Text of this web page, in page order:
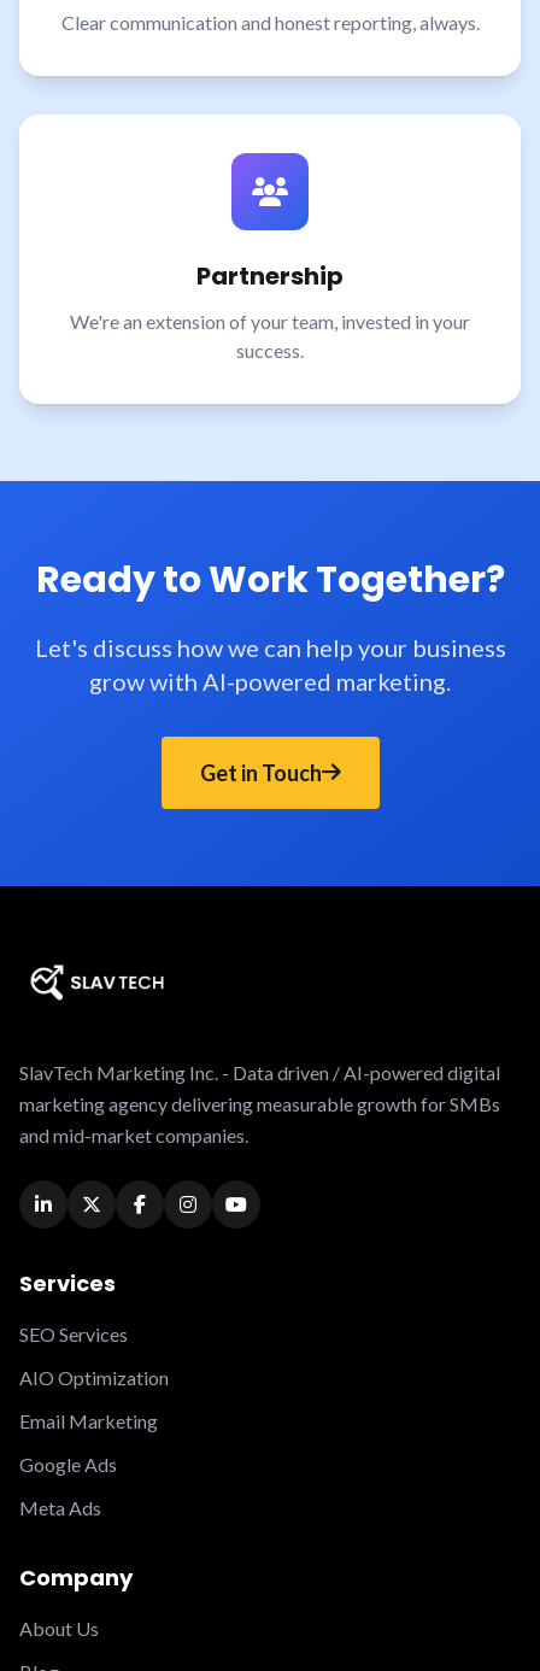
Clear communication and honest reporting, always.
Partnership
We're an extension of your team, invested in your
success.
Ready to Work Together?
Let's discuss how we can help your business
grow with AI-powered marketing.
Get in Touch
SlavTech Marketing Inc. - Data driven / AI-powered digital
marketing agency delivering measurable growth for SMBs
and mid-market companies.
Services
SEO Services
AIO Optimization
Email Marketing
Google Ads
Meta Ads
Company
About Us